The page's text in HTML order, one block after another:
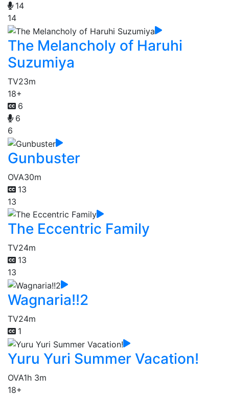
14
14
The Melancholy of Haruhi
Suzumiya
TV23m
18+
6
6
6
Gunbuster
OVA30m
13
13
The Eccentric Family
TV24m
13
13
Wagnaria!!2
TV24m
1
Yuru Yuri Summer Vacation!
OVA1h 3m
18+